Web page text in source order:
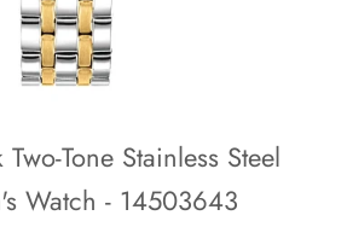
Tone Stainless Steel
Watch - 14503643